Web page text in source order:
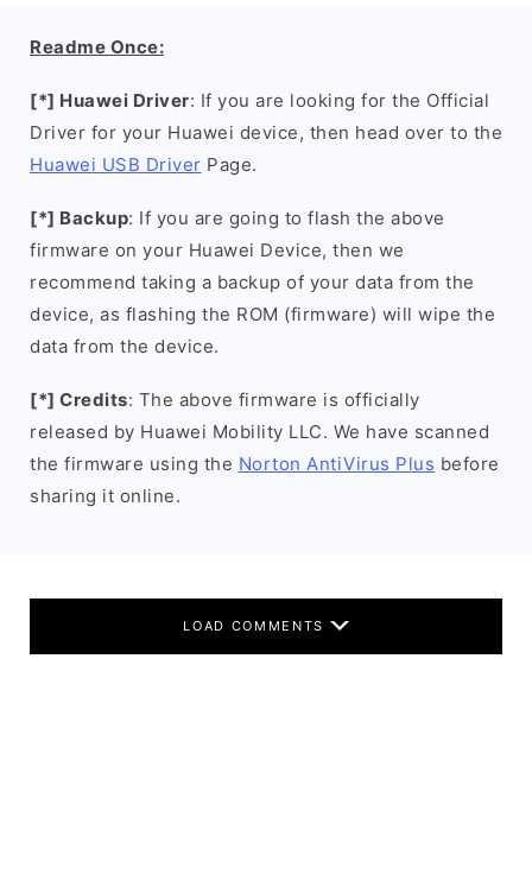
Readme Once:
[*] Huawei Driver: If you are looking for the Official
Driver for your Huawei device, then head over to the
Huawei USB Driver Page.
[*] Backup: If you are going to flash the above
firmware on your Huawei Device, then we
recommend taking a backup of your data from the
device, as flashing the ROM (firmware) will wipe the
data from the device.
[*] Credits: The above firmware is officially
released by Huawei Mobility LLC. We have scanned
the firmware using the Norton AntiVirus Plus before
sharing it online.
LOAD COMMENTS